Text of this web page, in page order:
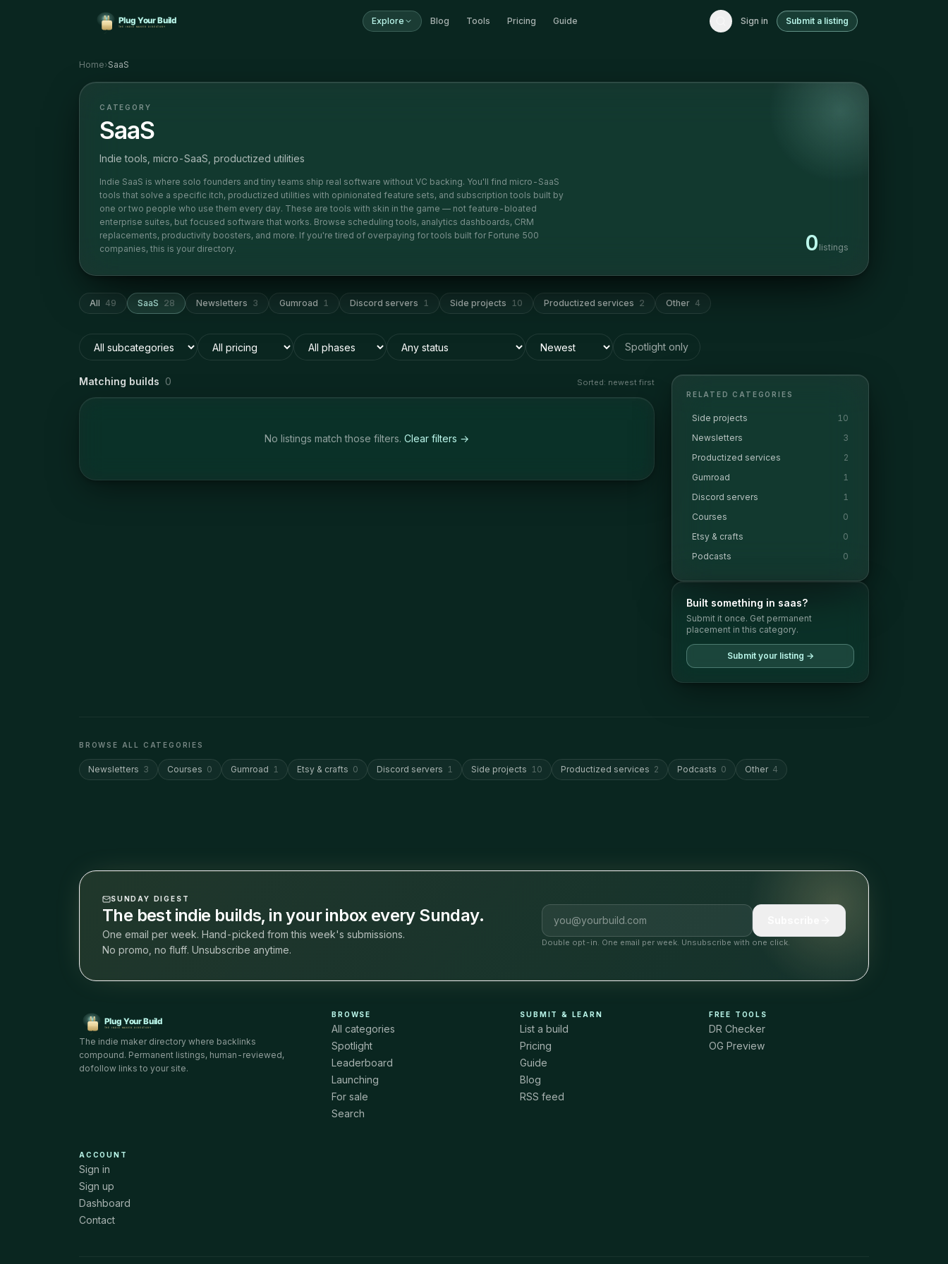
Explore Blog Tools Pricing Guide Sign in Submit a listing
Home›SaaS
CATEGORY
SaaS
Indie tools, micro-SaaS, productized utilities
Indie SaaS is where solo founders and tiny teams ship real software without VC backing. You'll find micro-SaaS
tools that solve a specific itch, productized utilities with opinionated feature sets, and subscription tools built by
one or two people who use them every day. These are tools with skin in the game — not feature-bloated
enterprise suites, but focused software that works. Browse scheduling tools, analytics dashboards, CRM
replacements, productivity boosters, and more. If you're tired of overpaying for tools built for Fortune 500
companies, this is your directory.
0 listings
All 49 SaaS 28 Newsletters 3 Gumroad 1 Discord servers 1 Side projects 10 Productized services 2 Other 4
Spotlight only
Matching builds 0 Sorted: newest first
No listings match those filters. Clear filters →
RELATED CATEGORIES
Side projects
10
Newsletters
3
Productized services
2
Gumroad
1
Discord servers
1
Courses
0
Etsy & crafts
0
Podcasts
0
Built something in saas?
Submit it once. Get permanent
placement in this category.
Submit your listing →
BROWSE ALL CATEGORIES
Newsletters 3 Courses 0 Gumroad 1 Etsy & crafts 0 Discord servers 1 Side projects 10 Productized services 2 Podcasts 0 Other 4
SUNDAY DIGEST
The best indie builds, in your inbox every Sunday.
One email per week. Hand-picked from this week's submissions.
No promo, no fluff. Unsubscribe anytime.
Email address
Double opt-in. One email per week. Unsubscribe with one click.
The indie maker directory where backlinks
compound. Permanent listings, human-reviewed,
dofollow links to your site.
BROWSE
All categories
Spotlight
Leaderboard
Launching
For sale
Search
SUBMIT & LEARN
List a build
Pricing
Guide
Blog
RSS feed
FREE TOOLS
DR Checker
OG Preview
ACCOUNT
Sign in
Sign up
Dashboard
Contact